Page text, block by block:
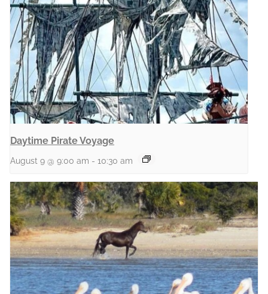
Daytime Pirate Voyage
August 9 @ 9:00 am - 10:30 am